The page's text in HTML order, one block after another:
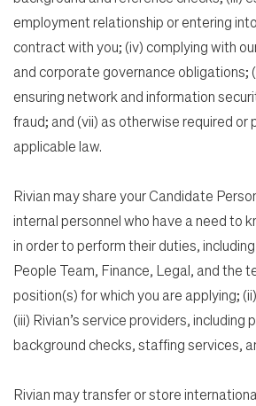
employment relationship or entering
contract with you; (iv) complying with
and corporate governance obligations;
ensuring network and information
fraud; and (vii) as otherwise required or
applicable law.
Rivian may share your Candidate
internal personnel who have a need to
in order to perform their duties,
People Team, Finance, Legal, and the
position(s) for which you are applying;
(iii) Rivian’s service providers, including
background checks, staffing services,
Rivian may transfer or store